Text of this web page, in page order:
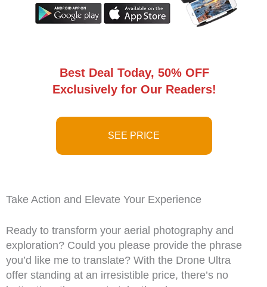
Best Deal Today, 50% OFF
Exclusively for Our Readers!
SEE PRICE
Take Action and Elevate Your Experience
Ready to transform your aerial photography and
exploration? Could you please provide the phrase
you’d like me to translate? With the Drone Ultra
offer standing at an irresistible price, there’s no